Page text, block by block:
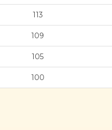
113
109
105
100